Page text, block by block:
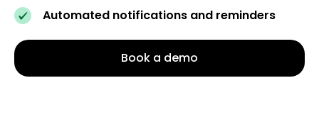
Automated notifications and reminders
Book a demo